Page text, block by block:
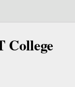
College